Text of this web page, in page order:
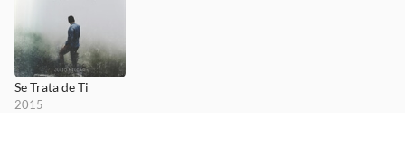
Se Trata de Ti
2015